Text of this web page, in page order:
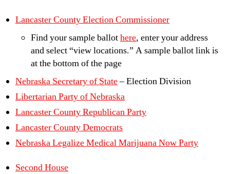
Lancaster County Election Commissioner
Find your sample ballothere, enter your address
and select “view locations.” A sample ballot link is
at the bottom of the page
Nebraska Secretary of State– Election Division
Libertarian Party of Nebraska
Lancaster County Republican Party
Lancaster County Democrats
Nebraska Legalize Medical Marijuana Now Party
Second House